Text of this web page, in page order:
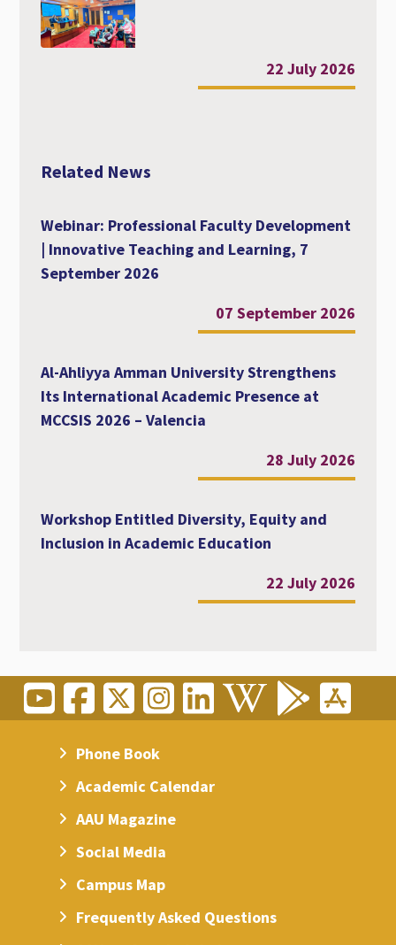
22 July 2026
Related News
Webinar: Professional Faculty Development
| Innovative Teaching and Learning, 7
September 2026
07 September 2026
Al-Ahliyya Amman University Strengthens
Its International Academic Presence at
MCCSIS 2026 – Valencia
28 July 2026
Workshop Entitled Diversity, Equity and
Inclusion in Academic Education
22 July 2026
Phone Book
Academic Calendar
AAU Magazine
Social Media
Campus Map
Frequently Asked Questions